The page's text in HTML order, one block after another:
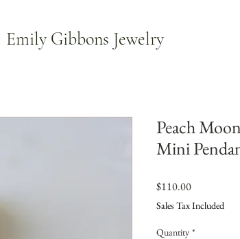
Peach
Mini
$110.00Price
Sales Tax Included
Quantity *
Emily Gibbons Jewelry